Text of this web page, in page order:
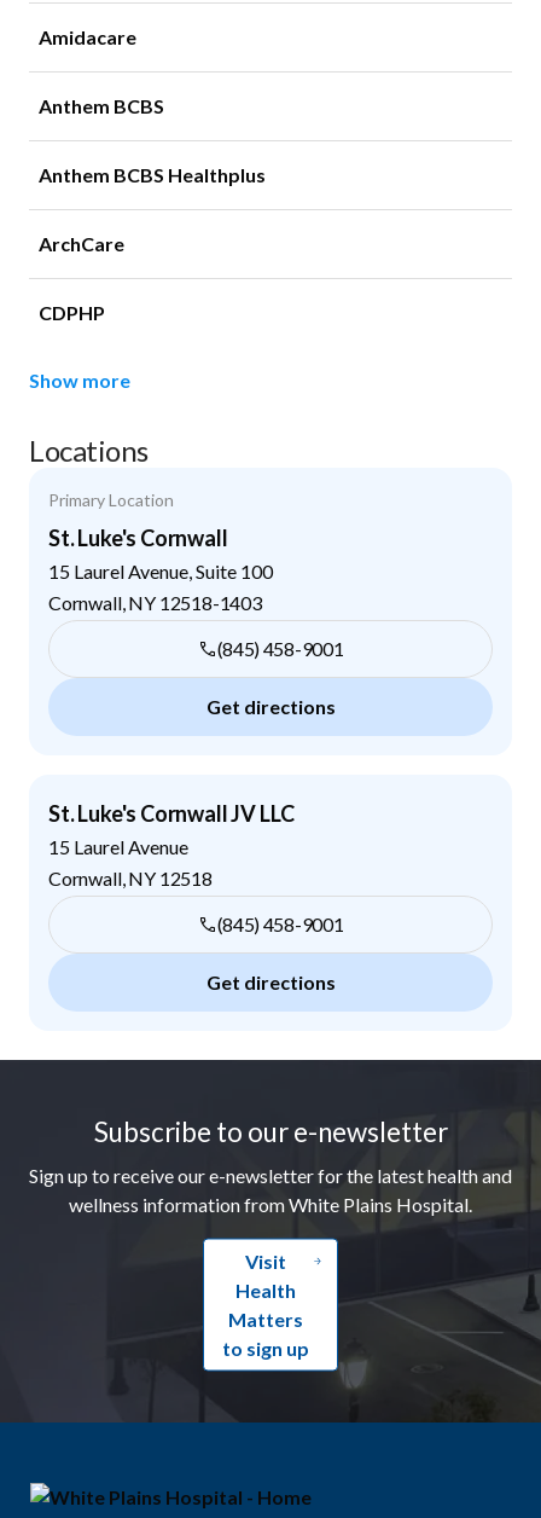
Amidacare
Anthem BCBS
Anthem BCBS Healthplus
ArchCare
CDPHP
Show more
Locations
Primary Location
St. Luke's Cornwall
15 Laurel Avenue, Suite 100
Cornwall, NY 12518-1403
(845) 458-9001
Get directions
St. Luke's Cornwall JV LLC
15 Laurel Avenue
Cornwall, NY 12518
(845) 458-9001
Get directions
Subscribe to our e-newsletter
Sign up to receive our e-newsletter for the latest health and
wellness information from White Plains Hospital.
Visit
Health
Matters
to sign up